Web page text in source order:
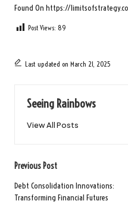
Found On https://
Post Views: 89
Last updated on March 21, 2025
Seeing Rainbows
View All Posts
Post
navigation
Previous Post
Debt Consolidation Innovations:
Transforming Financial Futures